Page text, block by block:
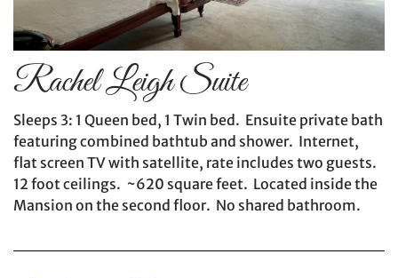
Rachel Leigh Suite
Sleeps 3: 1 Queen bed, 1 Twin bed. Ensuite private bath
featuring combined bathtub and shower. Internet,
flat screen TV with satellite, rate includes two guests.
12 foot ceilings. ~620 square feet. Located inside the
Mansion on the second floor. No shared bathroom.